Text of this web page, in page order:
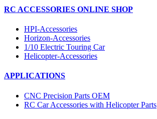
RC ACCESSORIES ONLINE SHOP
HPI-Accessories
Horizon-Accessories
1/10 Electric Touring Car
Helicopter-Accessories
APPLICATIONS
CNC Precision Parts OEM
RC Car Accessories with Helicopter Parts